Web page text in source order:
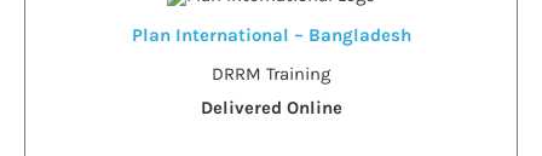
Plan International – Bangladesh
DRRM Training
Delivered Online